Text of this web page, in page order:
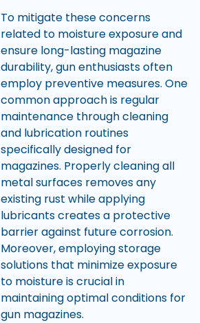
To mitigate these concerns
related to moisture exposure and
ensure long-lasting magazine
durability, gun enthusiasts often
employ preventive measures. One
common approach is regular
maintenance through cleaning
and lubrication routines
specifically designed for
magazines. Properly cleaning all
metal surfaces removes any
existing rust while applying
lubricants creates a protective
barrier against future corrosion.
Moreover, employing storage
solutions that minimize exposure
to moisture is crucial in
maintaining optimal conditions for
gun magazines.